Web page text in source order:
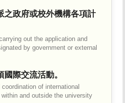
之政府或校外機構各項計
out the application and
by government or external
際交流活動。
of international
and outside the university